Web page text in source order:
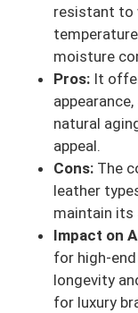
resistant to
moisture
Pros: It
natural
appeal.
Cons: The
leather
maintain its
Impact on
for high-
longevity
for luxury